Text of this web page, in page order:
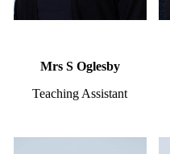
Mrs S Oglesby
Teaching Assistant